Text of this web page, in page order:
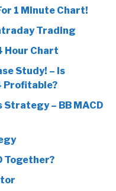
1 Minute Chart!
Trading
Hour Chart
Study! – Is
Profitable?
Strategy – BB MACD
Together?